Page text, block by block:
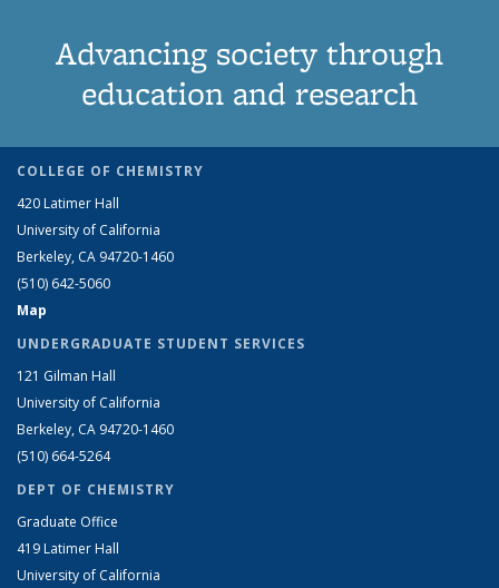
Advancing society through
education and research
COLLEGE OF CHEMISTRY
420 Latimer Hall
University of California
Berkeley, CA 94720-1460
(510) 642-5060
Map
UNDERGRADUATE STUDENT SERVICES
121 Gilman Hall
University of California
Berkeley, CA 94720-1460
(510) 664-5264
DEPT OF CHEMISTRY
Graduate Office
419 Latimer Hall
University of California